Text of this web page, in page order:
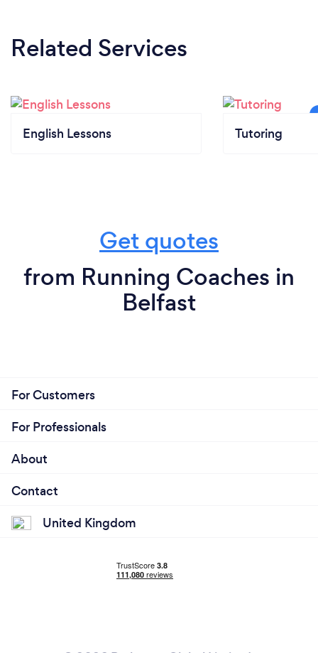
Related Services
English Lessons Tutoring
Get quotes
from Running Coaches in
Belfast
For Customers
For Professionals
About
Contact
United Kingdom